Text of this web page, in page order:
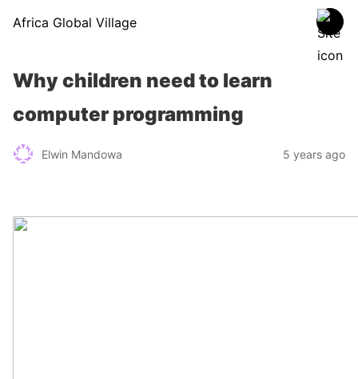
Africa Global Village
Why children need to learn
computer programming
Elwin Mandowa 5 years ago